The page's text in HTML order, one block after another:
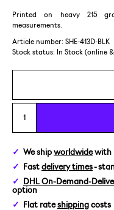
Printed on heavy 215
measurements.
Article number: SHE-413D-BLK
Stock status:
In Stock (online
We ship worldwidewith
Fast delivery times-
DHL On-Demand-
option
Flat rateshipping costs